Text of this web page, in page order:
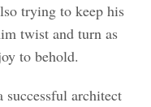
trying to keep his
twist and turn as
to behold.
architect